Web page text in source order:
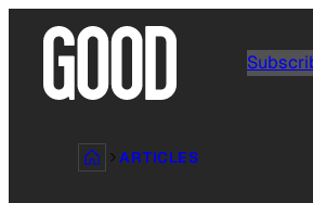
content
ARTICLES